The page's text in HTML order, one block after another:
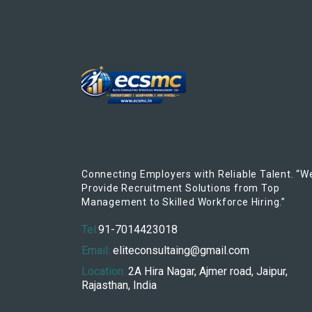
Connecting Employers with Reliable Talent.
Provide Recruitment Solutions from Top
Management to Skilled Workforce Hiring.”
Tel:91-7014423018
Email: eliteconsultaing@gmail.com
Location: 2A Hira Nagar, Ajmer road, Jaipur,
Rajasthan, India